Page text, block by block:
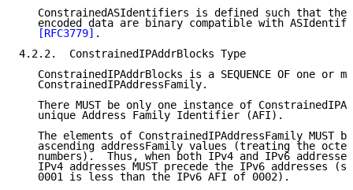
ConstrainedASIdentifiers is defined such that the
encoded data are binary compatible with
[RFC3779] .
4.2.2.  ConstrainedIPAddrBlocks Type
ConstrainedIPAddrBlocks is a SEQUENCE OF one or
   ConstrainedIPAddressFamily.
There MUST be only one instance of
   unique Address Family Identifier (AFI).
The elements of ConstrainedIPAddressFamily MUST
ascending addressFamily values (treating the
numbers).  Thus, when both IPv4 and IPv6
IPv4 addresses MUST precede the IPv6 addresses
   0001 is less than the IPv6 AFI of 0002).